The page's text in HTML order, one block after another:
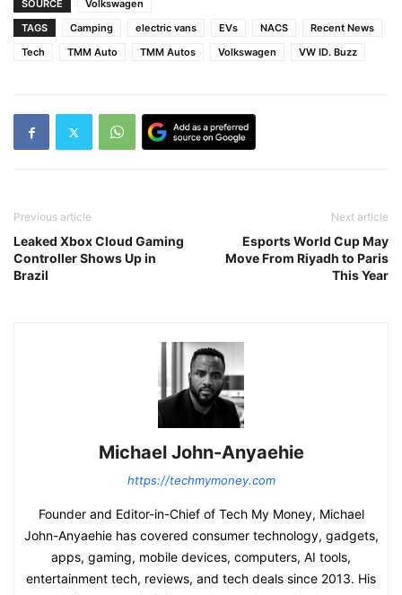
SOURCE
Volkswagen
TAGS
Camping electric vans EVs NACS
Recent News
Tech
TMM Auto TMM Autos Volkswagen VW ID. Buzz
Previous article
Leaked Xbox Cloud Gaming
Controller Shows Up in
Brazil
Next article
Esports World Cup May
Move From Riyadh to Paris
This Year
Michael John-Anyaehie
https://techmymoney.com
Founder and Editor-in-Chief of Tech My Money, Michael
John-Anyaehie has covered consumer technology, gadgets,
apps, gaming, mobile devices, computers, AI tools,
entertainment tech, reviews, and tech deals since 2013. His